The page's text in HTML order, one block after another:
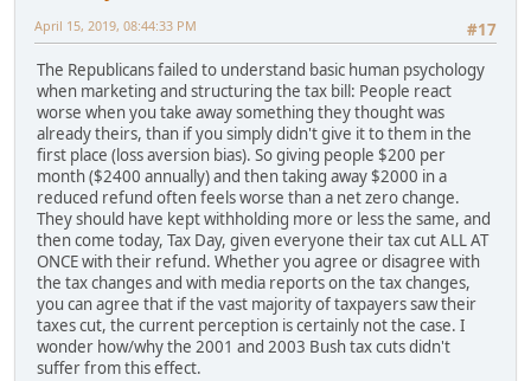
#17
April 15, 2019, 08:44:33 PM
The Republicans failed to understand basic human psychology
when marketing and structuring the tax bill: People react
worse when you take away something they thought was
already theirs, than if you simply didn't give it to them in the
first place (loss aversion bias). So giving people $200 per
month ($2400 annually) and then taking away $2000 in a
reduced refund often feels worse than a net zero change.
They should have kept withholding more or less the same, and
then come today, Tax Day, given everyone their tax cut ALL AT
ONCE with their refund. Whether you agree or disagree with
the tax changes and with media reports on the tax changes,
you can agree that if the vast majority of taxpayers saw their
taxes cut, the current perception is certainly not the case. I
wonder how/why the 2001 and 2003 Bush tax cuts didn't
suffer from this effect.